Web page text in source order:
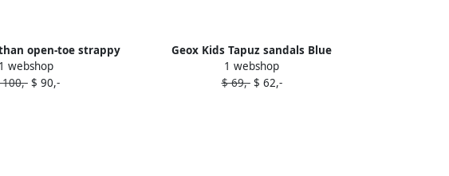
open-toe strappy
Blue
1 webshop
$ 90,-
Geox Kids Tapuz sandals Blue
1 webshop
$ 69,-$ 62,-